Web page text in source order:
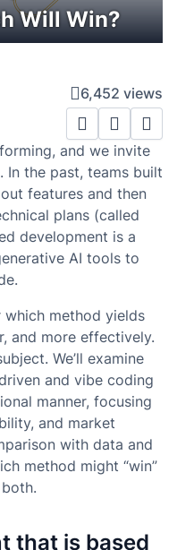
Will Win?
6,452 views
and we invite
the past, teams built
features and then
plans (called
development is a
AI tools to
method yields
and more effectively.
We’ll examine
and vibe coding
manner, focusing
and market
with data and
method might “win”
that is based